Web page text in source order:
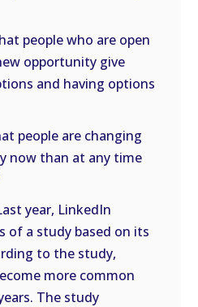
people who are open
opportunity give
and having options
people are changing
now than at any time
year, LinkedIn
of a study based on its
to the study,
more common
The study